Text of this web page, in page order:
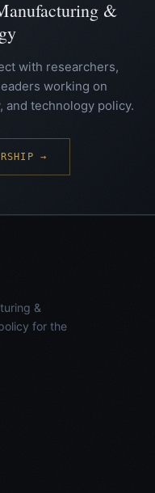
&
with researchers,
working on
and technology policy.
→
&
for the